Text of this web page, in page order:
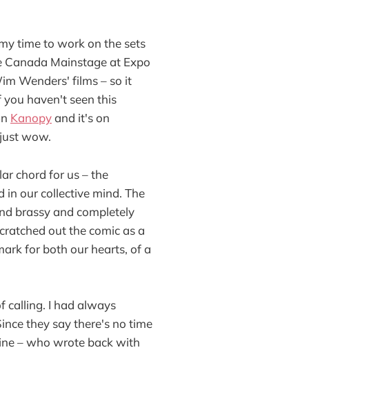
time to work on the sets
Mainstage at Expo
Wenders' films – so it
haven't seen this
Kanopyand it's on
wow.
chord for us – the
in our collective mind. The
brassy and completely
out the comic as a
for both our hearts, of a
calling. I had always
they say there's no time
– who wrote back with